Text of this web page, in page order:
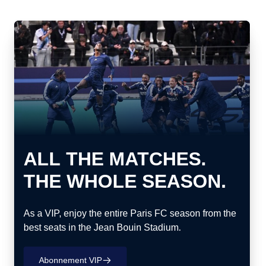
ALL THE MATCHES.
THE WHOLE SEASON.
As a VIP, enjoy the entire Paris FC season from the
best seats in the Jean Bouin Stadium.
Abonnement VIP􀄫